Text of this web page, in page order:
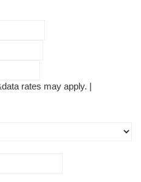
rates may apply. |